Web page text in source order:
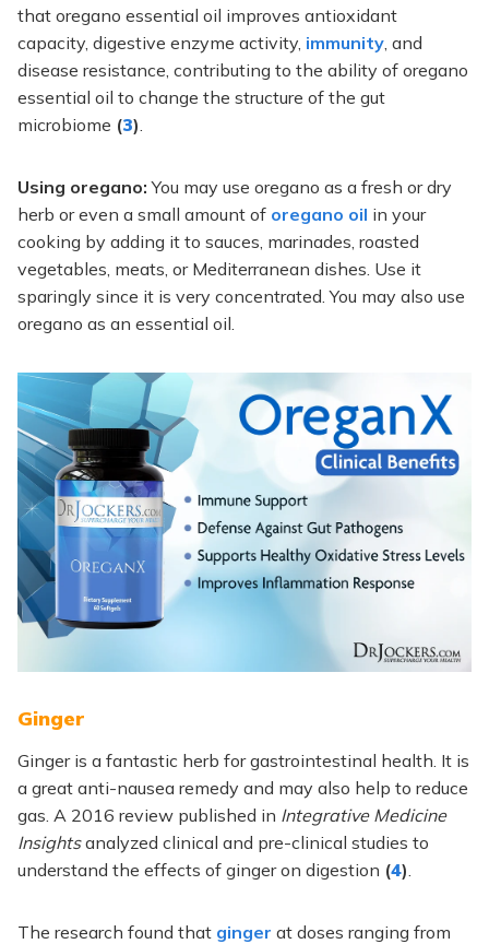
that oregano essential oil improves antioxidant
capacity, digestive enzyme activity, immunity , and
disease resistance, contributing to the ability of oregano
essential oil to change the structure of the gut
microbiome (3)
Using oregano:You may use oregano as a fresh or dry
herb or even a small amount of oregano oil in your
cooking by adding it to sauces, marinades, roasted
vegetables, meats, or Mediterranean dishes. Use it
sparingly since it is very concentrated. You may also use
oregano as an essential oil.
Ginger
Ginger is a fantastic herb for gastrointestinal health. It is
a great anti-nausea remedy and may also help to reduce
gas. A 2016 review published in Integrative Medicine
Insightsanalyzed clinical and pre-clinical studies to
understand the effects of ginger on digestion (4)
The research found that ginger at doses ranging from